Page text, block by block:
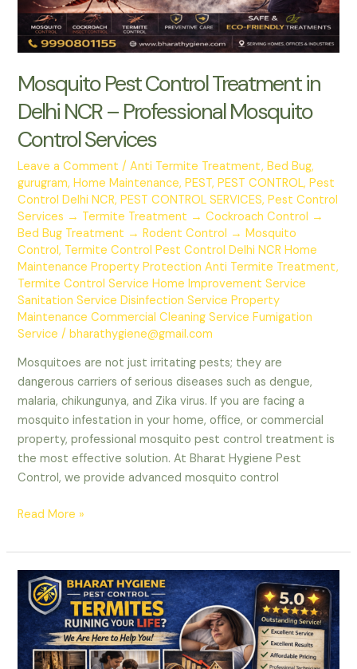
Mosquito Pest Control Treatment in
Delhi NCR – Professional Mosquito
Control Services
Leave a Comment /Anti Termite Treatment,Bed Bug,
gurugram,Home Maintenance,PEST,PEST CONTROL,Pest
Control Delhi NCR,PEST CONTROL SERVICES,Pest Control
Services → Termite Treatment → Cockroach Control →
Bed Bug Treatment → Rodent Control → Mosquito
Control, Termite Control Pest Control Delhi NCR Home
Maintenance Property Protection Anti Termite Treatment,
Termite Control Service Home Improvement Service
Sanitation Service Disinfection Service Property
Maintenance Commercial Cleaning Service Fumigation
Service /bharathygiene@gmail.com
Mosquitoes are not just irritating pests; they are
dangerous carriers of serious diseases such as dengue,
malaria, chikungunya, and Zika virus. If you are facing a
mosquito infestation in your home, office, or commercial
property, professional mosquito pest control treatment is
the most effective solution. At Bharat Hygiene Pest
Control, we provide advanced mosquito control
Mosquito
Control
Treatment
Delhi
NCR
–
Read More »